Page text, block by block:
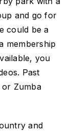
and go for
could be a
membership
you
Past
Zumba
and